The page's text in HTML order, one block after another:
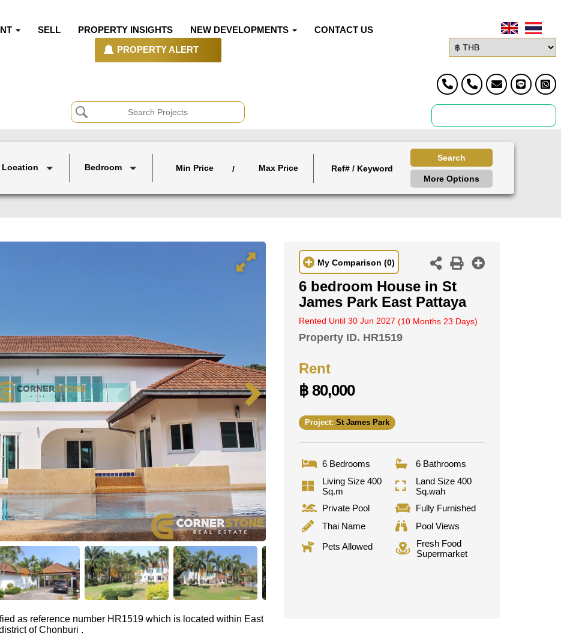
SELL PROPERTY INSIGHTS NEW DEVELOPMENTS CONTACT US
PROPERTY ALERT
Location Bedroom Min Price / Max Price
Search
More Options
as reference number HR1519 which is located within East
of Chonburi .
My Comparison (0)
6 bedroom House in St
James Park East Pattaya
Rented Until 30 Jun 2027 (10 Months 23 Days)
Property ID. HR1519
Rent
฿ 80,000
Project: St James Park
6 Bedrooms
6 Bathrooms
Living Size 400
Sq.m
Land Size 400
Sq.wah
Private Pool
Fully Furnished
Thai Name
Pool Views
Pets Allowed
Fresh Food
Supermarket